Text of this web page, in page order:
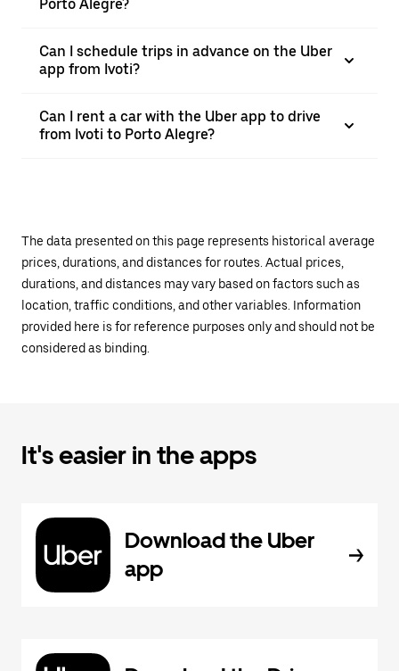
Porto Alegre?
Can I schedule trips in advance on the Uber
app from Ivoti?
Can I rent a car with the Uber app to drive
from Ivoti to Porto Alegre?
The data presented on this page represents historical average
prices, durations, and distances for routes. Actual prices,
durations, and distances may vary based on factors such as
location, traffic conditions, and other variables. Information
provided here is for reference purposes only and should not be
considered as binding.
It's easier in the apps
Download the Uber
app